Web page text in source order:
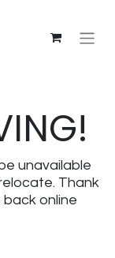
unavailable
Thank
online